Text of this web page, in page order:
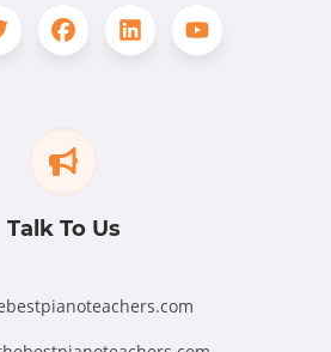
Talk To Us